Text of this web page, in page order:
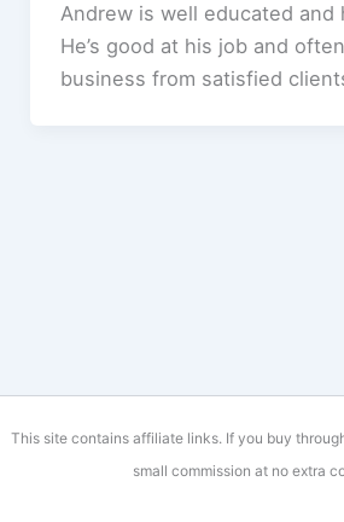
Andrew is well educated and
He’s good at his job and
business from satisfied
This site contains affiliate links. If you buy
small commission at no extra